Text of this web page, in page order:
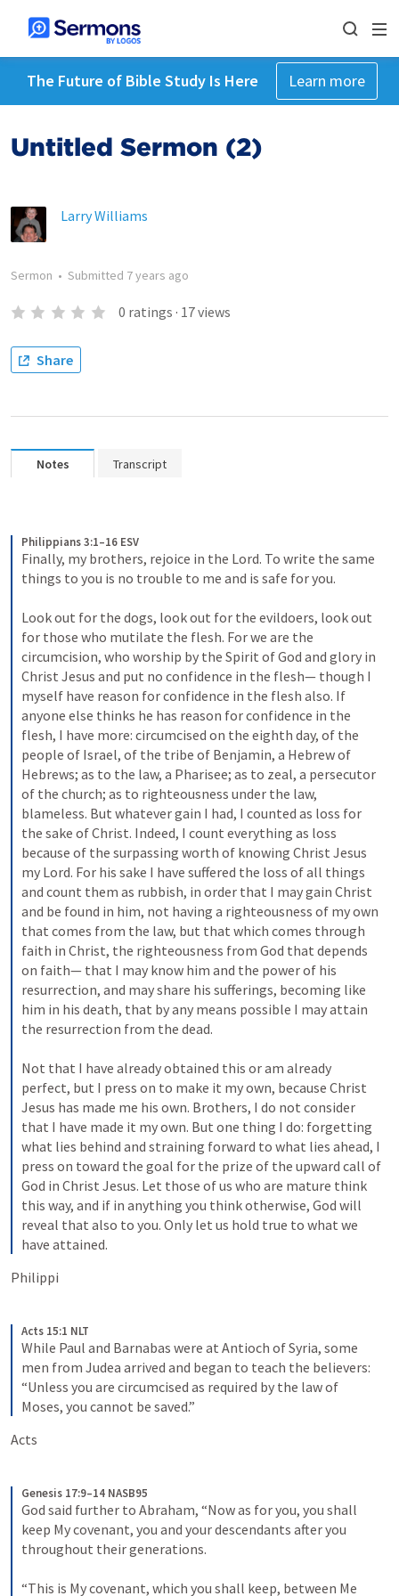
The Future of Bible Study Is Here Learn more
Untitled Sermon (2)
Larry Williams
Sermon • Submitted 7 years ago
0 ratings · 17views
Share
Notes Transcript
Philippians 3:1–16 ESV
Finally, my brothers, rejoice in the Lord. To write the same
things to you is no trouble to me and is safe for you.
Look out for the dogs, look out for the evildoers, look out
for those who mutilate the flesh. For we are the
circumcision, who worship by the Spirit of God and glory in
Christ Jesus and put no confidence in the flesh— though I
myself have reason for confidence in the flesh also. If
anyone else thinks he has reason for confidence in the
flesh, I have more: circumcised on the eighth day, of the
people of Israel, of the tribe of Benjamin, a Hebrew of
Hebrews; as to the law, a Pharisee; as to zeal, a persecutor
of the church; as to righteousness under the law,
blameless. But whatever gain I had, I counted as loss for
the sake of Christ. Indeed, I count everything as loss
because of the surpassing worth of knowing Christ Jesus
my Lord. For his sake I have suffered the loss of all things
and count them as rubbish, in order that I may gain Christ
and be found in him, not having a righteousness of my own
that comes from the law, but that which comes through
faith in Christ, the righteousness from God that depends
on faith— that I may know him and the power of his
resurrection, and may share his sufferings, becoming like
him in his death, that by any means possible I may attain
the resurrection from the dead.
Not that I have already obtained this or am already
perfect, but I press on to make it my own, because Christ
Jesus has made me his own. Brothers, I do not consider
that I have made it my own. But one thing I do: forgetting
what lies behind and straining forward to what lies ahead, I
press on toward the goal for the prize of the upward call of
God in Christ Jesus. Let those of us who are mature think
this way, and if in anything you think otherwise, God will
reveal that also to you. Only let us hold true to what we
have attained.
Philippi
Acts 15:1 NLT
While Paul and Barnabas were at Antioch of Syria, some
men from Judea arrived and began to teach the believers:
“Unless you are circumcised as required by the law of
Moses, you cannot be saved.”
Acts
Genesis 17:9–14 NASB95
God said further to Abraham, “Now as for you, you shall
keep My covenant, you and your descendants after you
throughout their generations.
“This is My covenant, which you shall keep, between Me